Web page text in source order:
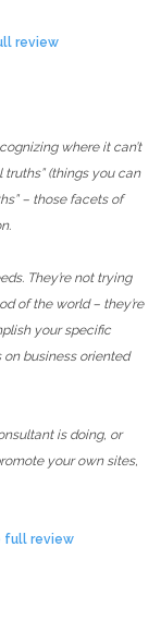
review
where it can’t
(things you can
– those facets of
They’re not trying
of the world – they’re
your specific
business oriented
is doing, or
your own sites,
full review